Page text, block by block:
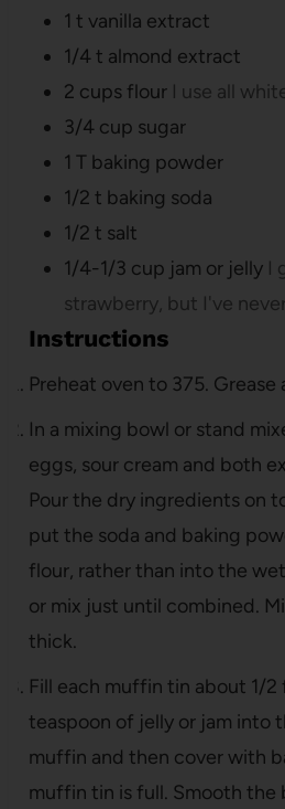
1 t vanilla extract
1/4t almond extract
2 cups flour I use all
3/4 cup sugar
1 T baking powder
1/2 t baking soda
1/2 t salt
1/4-1/3 cup jam or jelly I
strawberry, but I've
Instructions
Preheat oven to 375.
In a mixing bowl or stand
eggs, sour cream and both
Pour the dry ingredients on
put the soda and baking
flour, rather than into the
or mix just until combined.
thick.
Fill each muffin tin about 1/2
teaspoon of jelly or jam into
muffin and then cover with
muffin tin is full. Smooth the